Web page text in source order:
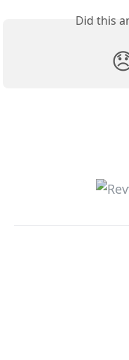
Did this